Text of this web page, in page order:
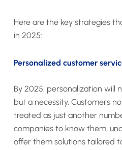
Here are the key strategies
in 2025:
Personalized customer
By 2025, personalization will
but a necessity. Customers
treated as just another
companies to know them,
offer them solutions tailored